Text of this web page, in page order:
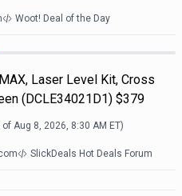
Woot! Deal of the Day
Laser Level Kit, Cross
(DCLE34021D1) $379
of Aug 8, 2026, 8:30 AM ET)
SlickDeals Hot Deals Forum